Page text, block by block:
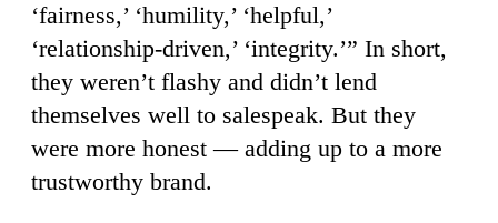
‘fairness,’ ‘humility,’ ‘helpful,’
‘relationship-driven,’ ‘integrity.’” In short,
they weren’t flashy and didn’t lend
themselves well to salespeak. But they
were more honest — adding up to a more
trustworthy brand.